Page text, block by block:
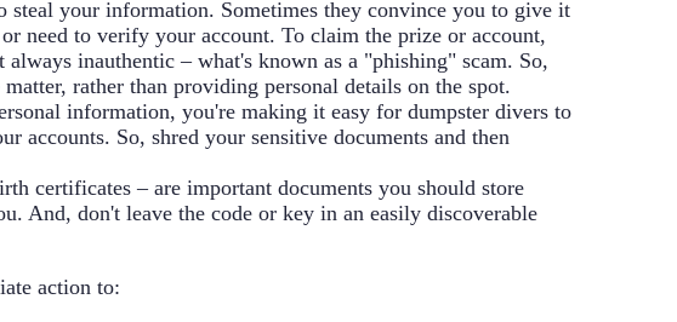
steal your information. Sometimes they convince you to give it
need to verify your account. To claim the prize or account,
inauthentic – what's known as a "phishing" scam. So,
rather than providing personal details on the spot.
information, you're making it easy for dumpster divers to
accounts. So, shred your sensitive documents and then
certificates – are important documents you should store
And, don't leave the code or key in an easily discoverable
action to: